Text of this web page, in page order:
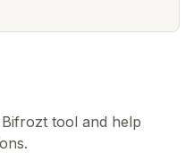
tool and help